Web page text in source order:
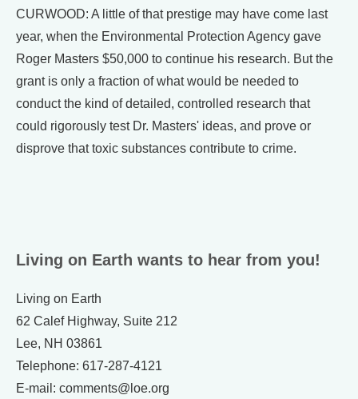
CURWOOD: A little of that prestige may have come last
year, when the Environmental Protection Agency gave
Roger Masters $50,000 to continue his research. But the
grant is only a fraction of what would be needed to
conduct the kind of detailed, controlled research that
could rigorously test Dr. Masters' ideas, and prove or
disprove that toxic substances contribute to crime.
Living on Earth wants to hear from you!
Living on Earth
62 Calef Highway, Suite 212
Lee, NH 03861
Telephone: 617-287-4121
E-mail: comments@loe.org